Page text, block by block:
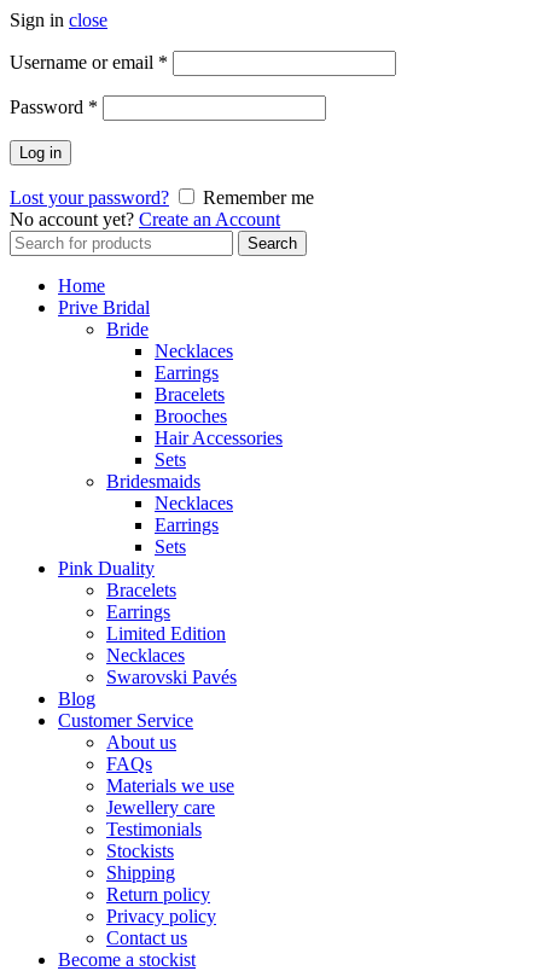
Sign in close
Username or email *
Password *
Log in
Lost your password?
Remember me
No account yet? Create an Account
Search
for:
Search
Home
Prive Bridal
Bride
Necklaces
Earrings
Bracelets
Brooches
Hair Accessories
Sets
Bridesmaids
Necklaces
Earrings
Sets
Pink Duality
Bracelets
Earrings
Limited Edition
Necklaces
Swarovski Pavés
Blog
Customer Service
About us
FAQs
Materials we use
Jewellery care
Testimonials
Stockists
Shipping
Return policy
Privacy policy
Contact us
Become a stockist